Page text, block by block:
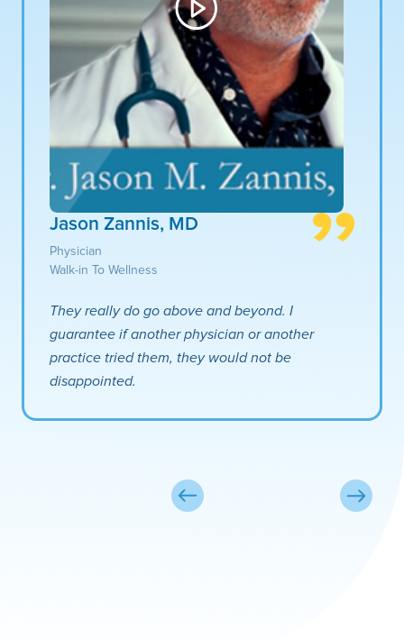
Jason Zannis, MD
Physician
Walk-in To Wellness
They really do go above and beyond. I
guarantee if another physician or another
practice tried them, they would not be
disappointed.